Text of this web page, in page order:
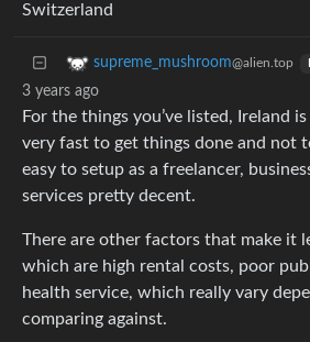
Switzerland
supreme_mushroom@alien.top
3 years ago
For the things you’ve listed, Ireland
very fast to get things done and not
easy to setup as a freelancer,
services pretty decent.
There are other factors that make it
which are high rental costs, poor
health service, which really vary
comparing against.